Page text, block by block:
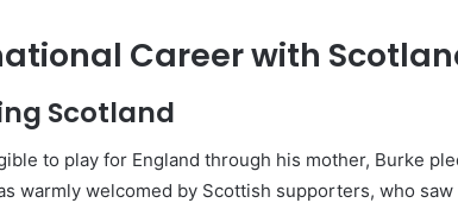
Career with
Scotland
to play for England through his mother, Burke
warmly welcomed by Scottish supporters, who